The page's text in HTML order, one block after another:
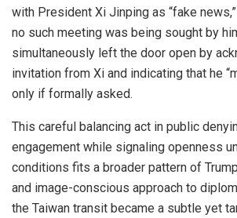
with President Xi Jinping as “fake
no such meeting was being sought by
simultaneously left the door open by
invitation from Xi and indicating that he
only if formally asked.
This careful balancing act in public
engagement while signaling openness
conditions fits a broader pattern of
and image-conscious approach to
the Taiwan transit became a subtle yet